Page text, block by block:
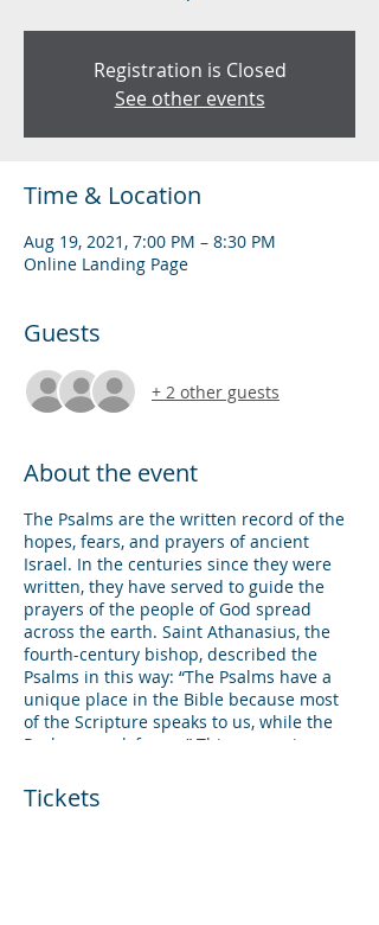
Registration is Closed
See other events
Time & Location
Aug 19, 2021, 7:00 PM – 8:30 PM
Online Landing Page
Guests
+ 2 other guests
About the event
The Psalms are the written record of the
hopes, fears, and prayers of ancient
Israel. In the centuries since they were
written, they have served to guide the
prayers of the people of God spread
across the earth. Saint Athanasius, the
fourth-century bishop, described the
Psalms in this way: “The Psalms have a
unique place in the Bible because most
of the Scripture speaks to us, while the
Psalms speak for us.” This course is
introduction to the Psalms, specifically
reflecting on how the Psalms can shape
Tickets